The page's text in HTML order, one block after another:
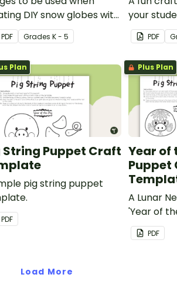
DIY snow globes with
students.
PDF Grades K - 5
your
funky dog.
PDF
Plan
String Puppet Craft
pig string puppet
PDF
Plus Plan
Year of
Puppet
A Lunar
'Year of
template.
PDF
Load More